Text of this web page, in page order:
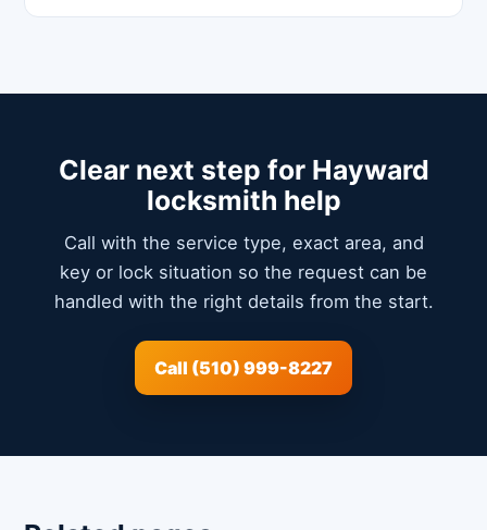
Clear next step for Hayward
locksmith help
Call with the service type, exact area, and
key or lock situation so the request can be
handled with the right details from the start.
Call (510) 999-8227